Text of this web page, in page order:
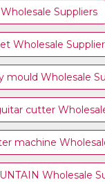
Suppliers
Wholesale
mould Wholesale
cutter
machine
Wholesale